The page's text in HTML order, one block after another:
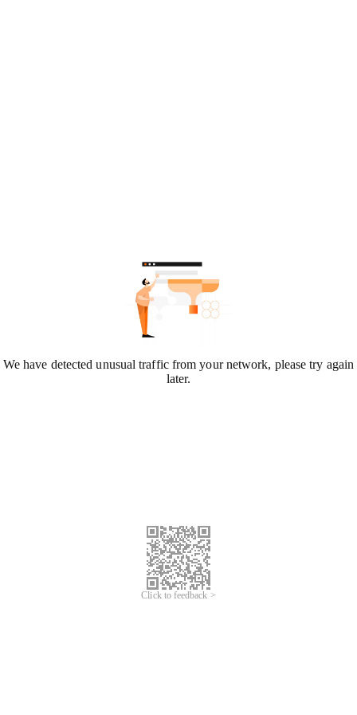
We have detected unusual traffic from your network, please try again
later.
Click to feedback >